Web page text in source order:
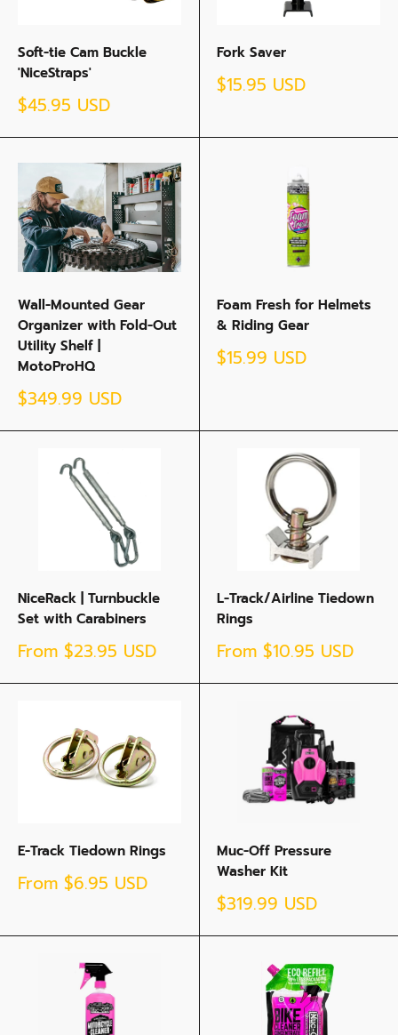
Soft-tie Cam Buckle
'NiceStraps'
Sale
price
$45.95 USD
Fork Saver
Sale
price
$15.95 USD
Wall-Mounted Gear
Organizer with Fold-Out
Utility Shelf |
MotoProHQ
Sale
price
$349.99 USD
Foam Fresh for Helmets
& Riding Gear
Sale
price
$15.99 USD
NiceRack | Turnbuckle
Set with Carabiners
Sale
From $23.95 USD
L-Track/Airline Tiedown
Rings
Sale
From $10.95 USD
E-Track Tiedown Rings
Sale
From $6.95 USD
Muc-Off Pressure
Washer Kit
Sale
price
$319.99 USD